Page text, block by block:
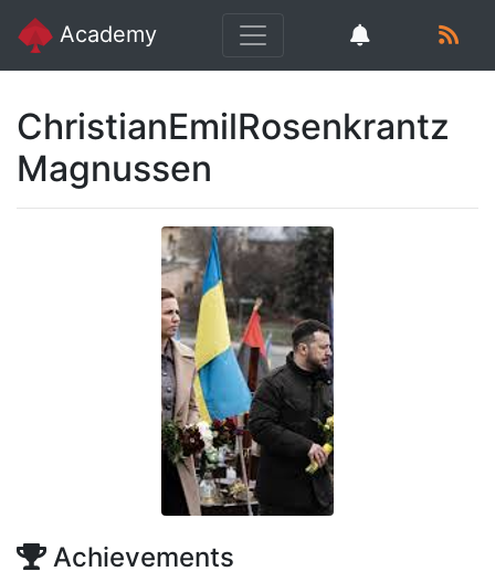
Academy
ChristianEmilRosenkrantz
Magnussen
Achievements